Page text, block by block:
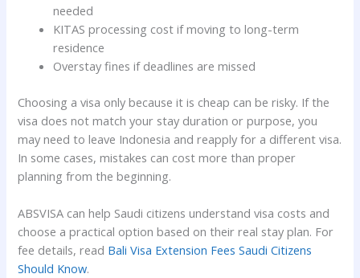
needed
KITAS processing cost if moving to long-term
residence
Overstay fines if deadlines are missed
Choosing a visa only because it is cheap can be risky. If the
visa does not match your stay duration or purpose, you
may need to leave Indonesia and reapply for a different visa.
In some cases, mistakes can cost more than proper
planning from the beginning.
ABSVISA can help Saudi citizens understand visa costs and
choose a practical option based on their real stay plan. For
fee details, read Bali Visa Extension Fees Saudi Citizens
Should Know.